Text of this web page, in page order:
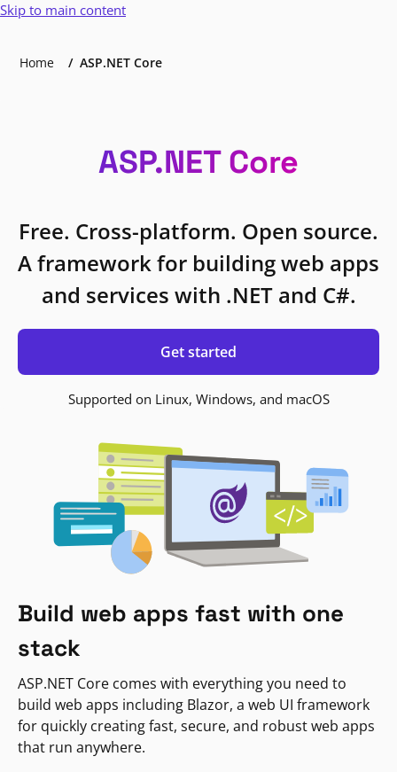
Skip to main content
Home ASP.NET Core
ASP.NET Core
Free. Cross-platform. Open source.
A framework for building web apps
and services with .NET and C#.
Get started
Supported on Linux, Windows, and macOS
Build web apps fast with one
stack
ASP.NET Core comes with everything you need to
build web apps including Blazor, a web UI framework
for quickly creating fast, secure, and robust web apps
that run anywhere.